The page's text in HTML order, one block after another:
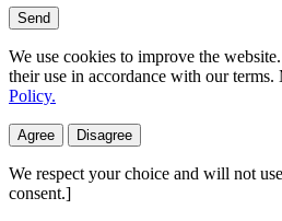
Send
We use cookies to improve the
their use in accordance with our
Policy.
Agree Disagree
We respect your choice and will not
consent.]